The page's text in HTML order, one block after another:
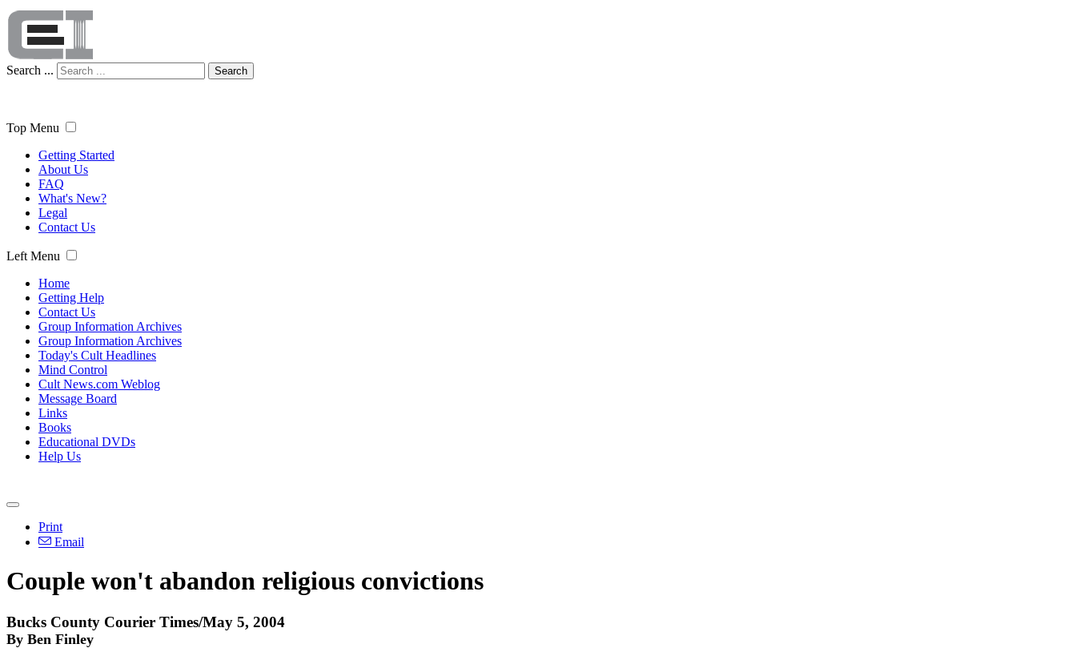
Search ... Search
Top Menu
Getting Started
About Us
FAQ
What's New?
Legal
Contact Us
Left Menu
Home
Getting Help
Contact Us
Group Information Archives
Group Information Archives
Today's Cult Headlines
Mind Control
Cult News.com Weblog
Message Board
Links
Books
Educational DVDs
Help Us
Print
Email
Couple won't abandon religious convictions
Bucks County Courier Times/May 5, 2004
By Ben Finley